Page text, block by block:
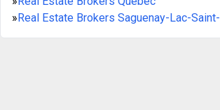
»Real Estate Brokers Saguenay-Lac-